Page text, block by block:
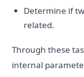
Determine if
related.
Through these
internal